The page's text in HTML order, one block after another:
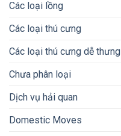
Các loại lồng
Các loại thú cưng
Các loại thú cưng dễ thưng
Chưa phân loại
Dịch vụ hải quan
Domestic Moves